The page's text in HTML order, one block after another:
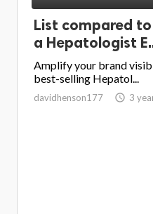
List compared
a Hepatologist
Amplify your brand
best-selling Hepatol...
davidhenson177 access_time 3